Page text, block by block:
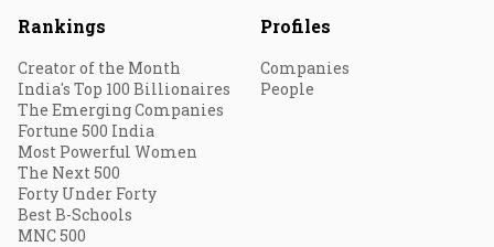
Rankings
Creator of the Month
India's Top 100 Billionaires
The Emerging Companies
Fortune 500 India
Most Powerful Women
The Next 500
Forty Under Forty
Best B-Schools
MNC 500
Profiles
Companies
People